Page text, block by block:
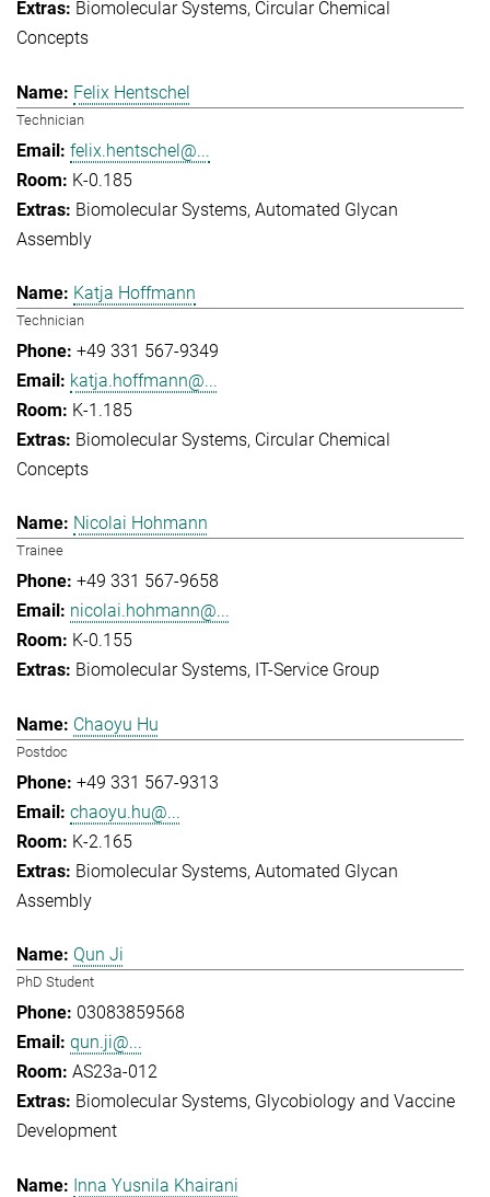
Biomolecular Systems Circular Chemical
Concepts
Felix Hentschel
Technician
felix.hentschel@...
K-0.185
Biomolecular Systems Automated Glycan
Assembly
Katja Hoffmann
Technician
+49 331 567-9349
katja.hoffmann@...
K-1.185
Biomolecular Systems Circular Chemical
Concepts
Nicolai Hohmann
Trainee
+49 331 567-9658
nicolai.hohmann@...
K-0.155
Biomolecular Systems IT-Service Group
Chaoyu Hu
Postdoc
+49 331 567-9313
chaoyu.hu@...
K-2.165
Biomolecular Systems Automated Glycan
Assembly
Qun Ji
PhD Student
03083859568
qun.ji@...
AS23a-012
Biomolecular Systems Glycobiology and Vaccine
Development
Inna Yusnila Khairani